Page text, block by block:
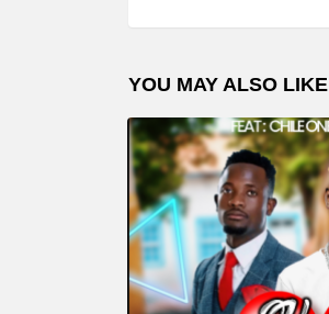
YOU MAY ALSO LIKE